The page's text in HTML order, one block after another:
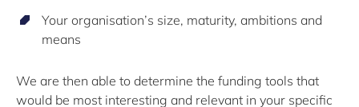
Your organisation’s size, maturity, ambitions and
means
We are then able to determine the funding tools that
would be most interesting and relevant in your specific